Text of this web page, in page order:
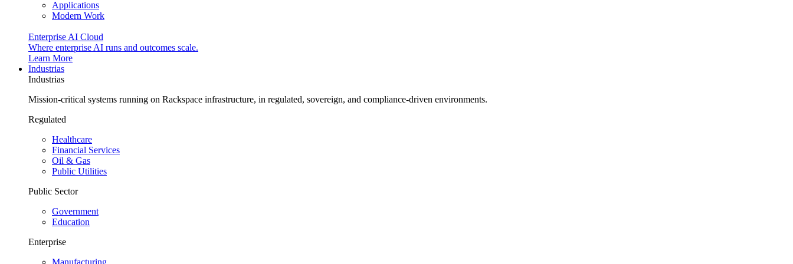
Applications
Modern Work
Enterprise AI Cloud
Where enterprise AI runs and outcomes scale.
Learn More
Industrias
Industrias
Mission-critical systems running on Rackspace infrastructure, in regulated, sovereign, and compliance-driven environments.
Regulated
Healthcare
Financial Services
Oil & Gas
Public Utilities
Public Sector
Government
Education
Enterprise
Manufacturing